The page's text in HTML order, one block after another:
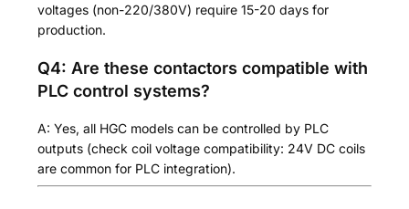
voltages (non-220/380V) require 15-20 days for
production.
Q4: Are these contactors compatible with
PLC control systems?
A: Yes, all HGC models can be controlled by PLC
outputs (check coil voltage compatibility: 24V DC coils
are common for PLC integration).